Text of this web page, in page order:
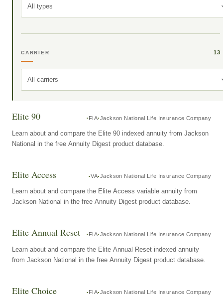
All types
CARRIER 13
All carriers
Elite 90 FIA Jackson National Life Insurance Company
Learn about and compare the Elite 90 indexed annuity from Jackson
National in the free Annuity Digest product database.
Elite Access VA Jackson National Life Insurance Company
Learn about and compare the Elite Access variable annuity from
Jackson National in the free Annuity Digest product database.
Elite Annual Reset FIA Jackson National Life Insurance Company
Learn about and compare the Elite Annual Reset indexed annuity
from Jackson National in the free Annuity Digest product database.
Elite Choice FIA Jackson National Life Insurance Company